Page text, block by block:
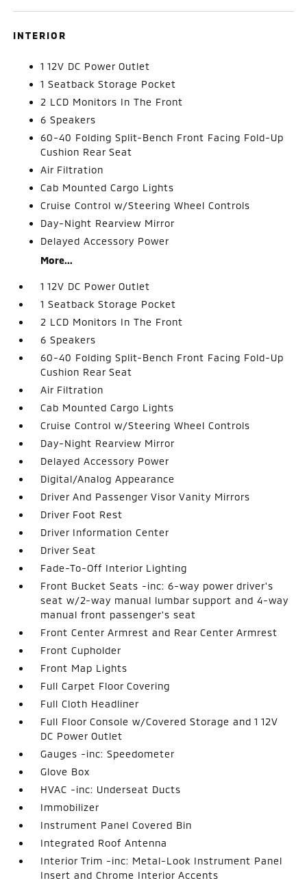
INTERIOR
1 12V DC Power Outlet
1 Seatback Storage Pocket
2 LCD Monitors In The Front
6 Speakers
60-40 Folding Split-Bench Front Facing Fold-Up
Cushion Rear Seat
Air Filtration
Cab Mounted Cargo Lights
Cruise Control w/Steering Wheel Controls
Day-Night Rearview Mirror
Delayed Accessory Power
More...
1 12V DC Power Outlet
1 Seatback Storage Pocket
2 LCD Monitors In The Front
6 Speakers
60-40 Folding Split-Bench Front Facing Fold-Up
Cushion Rear Seat
Air Filtration
Cab Mounted Cargo Lights
Cruise Control w/Steering Wheel Controls
Day-Night Rearview Mirror
Delayed Accessory Power
Digital/Analog Appearance
Driver And Passenger Visor Vanity Mirrors
Driver Foot Rest
Driver Information Center
Driver Seat
Fade-To-Off Interior Lighting
Front Bucket Seats -inc: 6-way power driver's
seat w/2-way manual lumbar support and 4-way
manual front passenger's seat
Front Center Armrest and Rear Center Armrest
Front Cupholder
Front Map Lights
Full Carpet Floor Covering
Full Cloth Headliner
Full Floor Console w/Covered Storage and 1 12V
DC Power Outlet
Gauges -inc: Speedometer
Glove Box
HVAC -inc: Underseat Ducts
Immobilizer
Instrument Panel Covered Bin
Integrated Roof Antenna
Interior Trim -inc: Metal-Look Instrument Panel
Insert and Chrome Interior Accents